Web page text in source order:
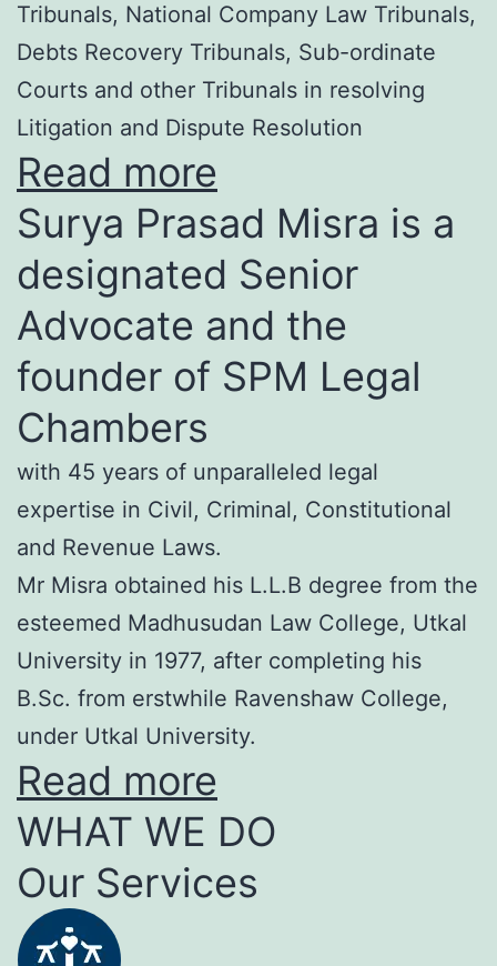
Tribunals, National Company Law Tribunals,
Debts Recovery Tribunals, Sub-ordinate
Courts and other Tribunals in resolving
Litigation and Dispute Resolution
Read more
Surya Prasad Misra is a
designated Senior
Advocate and the
founder of SPM Legal
Chambers
with 45 years of unparalleled legal
expertise in Civil, Criminal, Constitutional
and Revenue Laws.
Mr Misra obtained his L.L.B degree from the
esteemed Madhusudan Law College, Utkal
University in 1977, after completing his
B.Sc. from erstwhile Ravenshaw College,
under Utkal University.
Read more
WHAT WE DO
Our Services